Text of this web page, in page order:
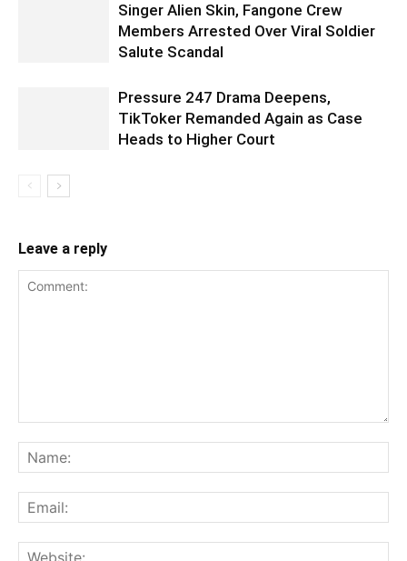
Singer Alien Skin, Fangone Crew
Members Arrested Over Viral Soldier
Salute Scandal
Pressure 247 Drama Deepens,
TikToker Remanded Again as Case
Heads to Higher Court
Leave a reply